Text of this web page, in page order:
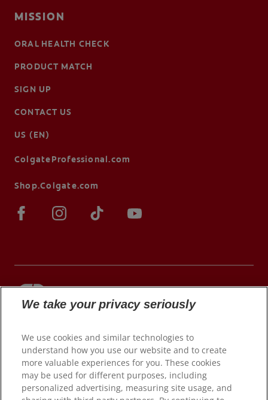
MISSION
ORAL HEALTH CHECK
PRODUCT MATCH
SIGN UP
CONTACT US
US (EN)
ColgateProfessional.com
Shop.Colgate.com
Terms of Use
Privacy Policy
We take your privacy seriously
We use cookies and similar technologies to
understand how you use our website and to create
more valuable experiences for you. These cookies
may be used for different purposes, including
personalized advertising, measuring site usage, and